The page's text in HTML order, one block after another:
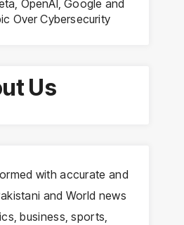
OpenAI, Google and
Over Cybersecurity
Us
with accurate and
and World news
business, sports,